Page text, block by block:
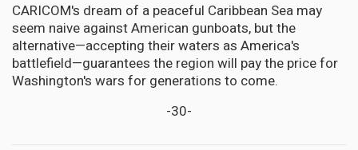
CARICOM's dream of a peaceful Caribbean Sea may
seem naive against American gunboats, but the
alternative—accepting their waters as America's
battlefield—guarantees the region will pay the price for
Washington's wars for generations to come.
-30-